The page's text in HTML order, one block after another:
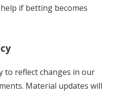
if betting becomes
to reflect changes in our
Material updates will